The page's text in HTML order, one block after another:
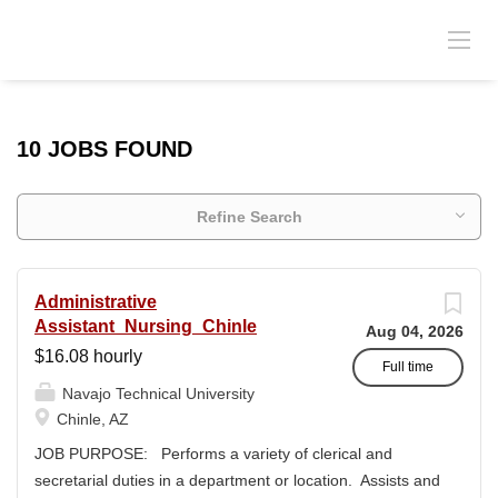
10 JOBS FOUND
Refine Search
Aug 04, 2026
Full time
Administrative
Assistant_Nursing_Chinle
$16.08 hourly
Navajo Technical University
Chinle, AZ
JOB PURPOSE: Performs a variety of clerical and
secretarial duties in a department or location. Assists and